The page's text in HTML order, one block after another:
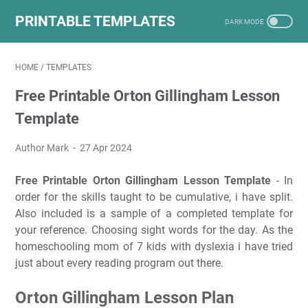
PRINTABLE TEMPLATES
HOME / TEMPLATES
Free Printable Orton Gillingham Lesson
Template
Author Mark 27 Apr 2024
Free Printable Orton Gillingham Lesson Template - In
order for the skills taught to be cumulative, i have split.
Also included is a sample of a completed template for
your reference. Choosing sight words for the day. As the
homeschooling mom of 7 kids with dyslexia i have tried
just about every reading program out there.
Orton Gillingham Lesson Plan